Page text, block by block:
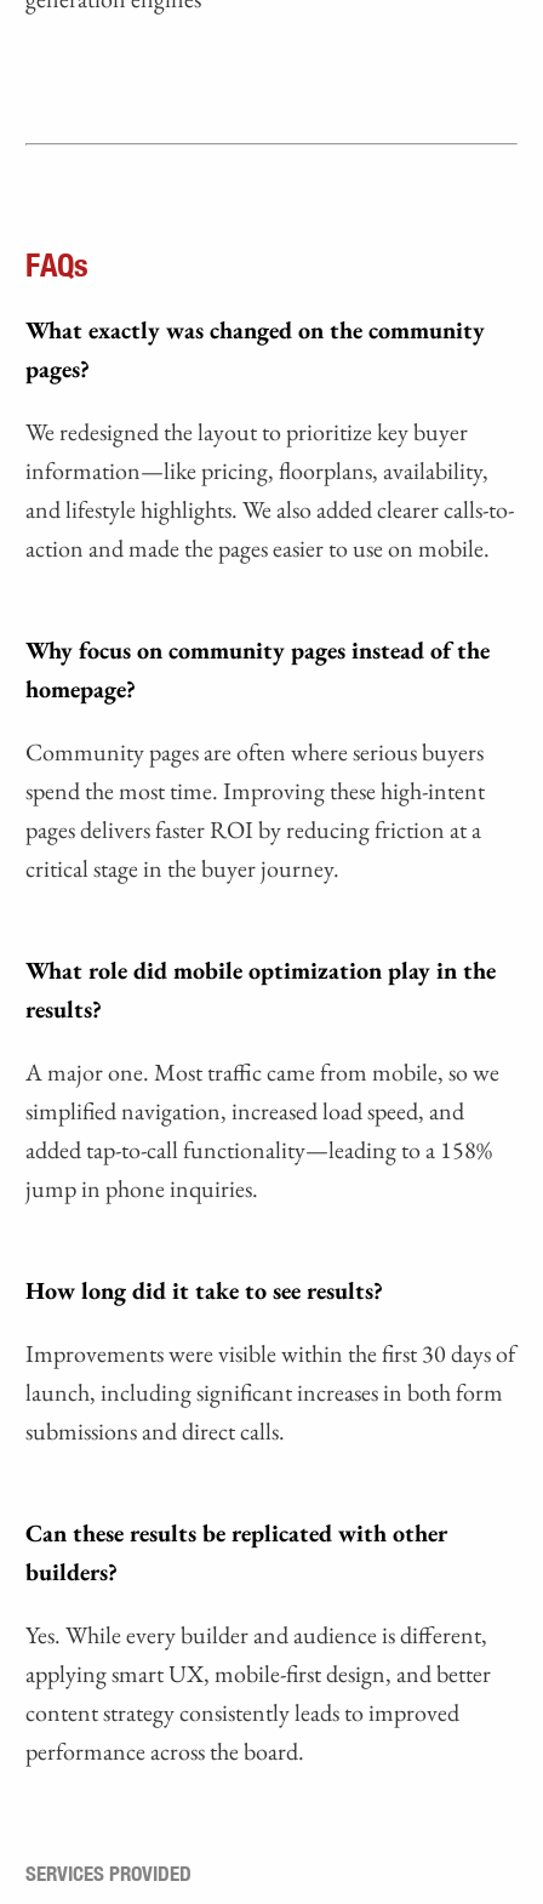
FAQs
What exactly was changed on the community
pages?
We redesigned the layout to prioritize key buyer
information—like pricing, floorplans, availability,
and lifestyle highlights. We also added clearer calls-to-
action and made the pages easier to use on mobile.
Why focus on community pages instead of the
homepage?
Community pages are often where serious buyers
spend the most time. Improving these high-intent
pages delivers faster ROI by reducing friction at a
critical stage in the buyer journey.
What role did mobile optimization play in the
results?
A major one. Most traffic came from mobile, so we
simplified navigation, increased load speed, and
added tap-to-call functionality—leading to a 158%
jump in phone inquiries.
How long did it take to see results?
Improvements were visible within the first 30 days of
launch, including significant increases in both form
submissions and direct calls.
Can these results be replicated with other
builders?
Yes. While every builder and audience is different,
applying smart UX, mobile-first design, and better
content strategy consistently leads to improved
performance across the board.
SERVICES PROVIDED